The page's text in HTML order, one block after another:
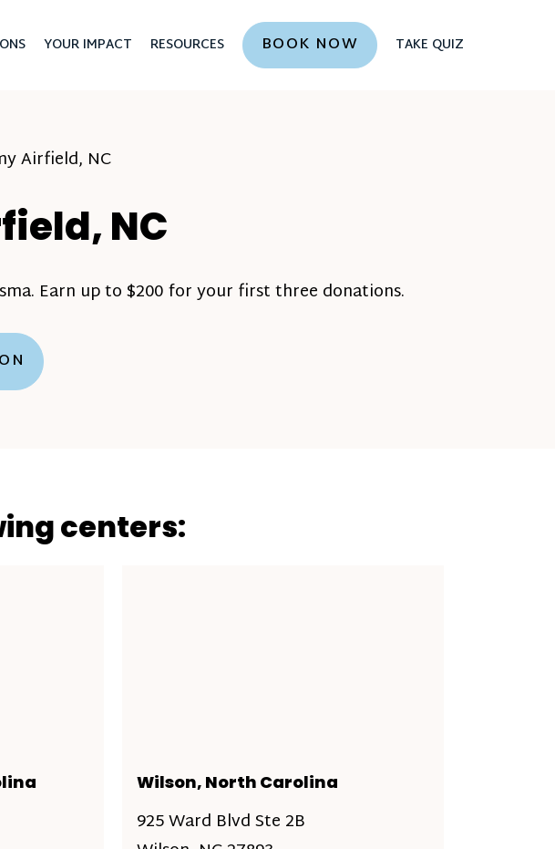
YOUR IMPACT RESOURCES BOOK NOW TAKE QUIZ
Airfield, NC
NC
Earn up to $200 for your first three donations.
centers:
Wilson, North Carolina
925 Ward Blvd Ste 2B